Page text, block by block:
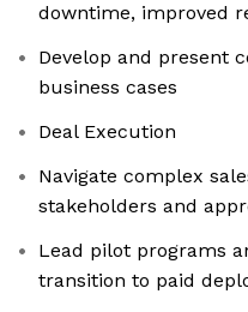
downtime, improved
Develop and present
business cases
Deal Execution
Navigate complex
stakeholders and
Lead pilot programs
transition to paid